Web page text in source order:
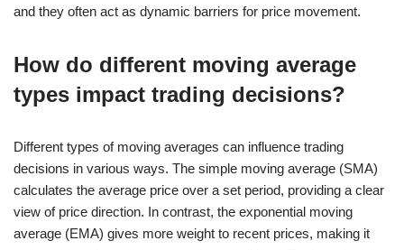
and they often act as dynamic barriers for price movement.
How do different moving average
types impact trading decisions?
Different types of moving averages can influence trading
decisions in various ways. The simple moving average (SMA)
calculates the average price over a set period, providing a clear
view of price direction. In contrast, the exponential moving
average (EMA) gives more weight to recent prices, making it